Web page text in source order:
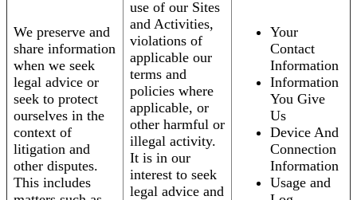
We preserve and
share information
when we seek
legal advice or
seek to protect
ourselves in the
context of
litigation and
other disputes.
This includes
use of our Sites
and Activities,
violations of
applicable our
terms and
policies where
applicable, or
other harmful or
illegal activity.
It is in our
interest to seek
legal advice and
Your
Contact
Information
Information
You Give
Us
Device And
Connection
Information
Usage and